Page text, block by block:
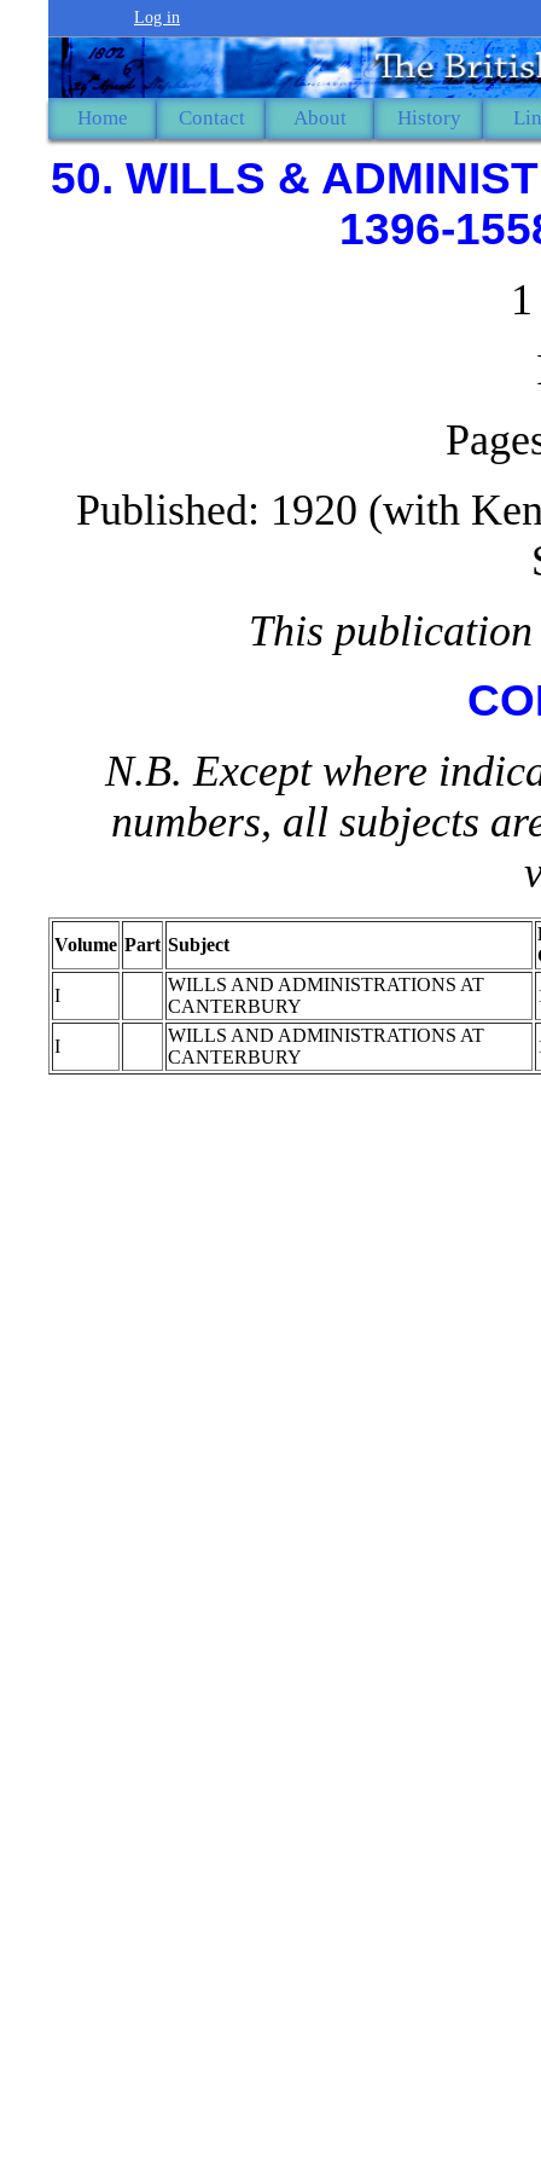
Log in
Home Contact About History
50. WILLS &
1396-
Published: 1920 (with
This
N.B. Except where
numbers, all subjects
Volume Part Subject
I
WILLS AND ADMINISTRATIONS AT
CANTERBURY
I
WILLS AND ADMINISTRATIONS AT
CANTERBURY